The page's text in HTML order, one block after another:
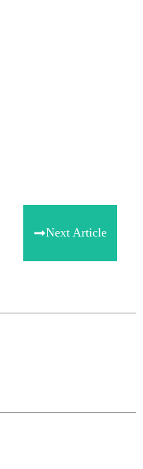
Next Article